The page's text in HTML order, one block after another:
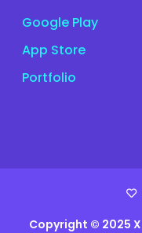
Google Play
App Store
Portfolio
Copyright © 2025